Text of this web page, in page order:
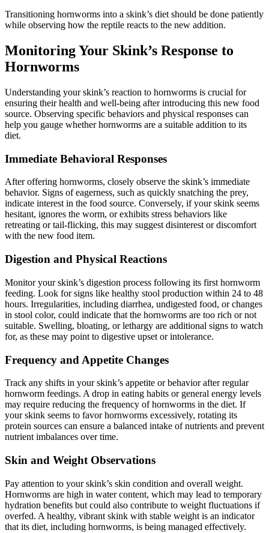
Transitioning hornworms into a skink’s diet should be done patiently
while observing how the reptile reacts to the new addition.
Monitoring Your Skink’s Response to
Hornworms
Understanding your skink’s reaction to hornworms is crucial for
ensuring their health and well-being after introducing this new food
source. Observing specific behaviors and physical responses can
help you gauge whether hornworms are a suitable addition to its
diet.
Immediate Behavioral Responses
After offering hornworms, closely observe the skink’s immediate
behavior. Signs of eagerness, such as quickly snatching the prey,
indicate interest in the food source. Conversely, if your skink seems
hesitant, ignores the worm, or exhibits stress behaviors like
retreating or tail-flicking, this may suggest disinterest or discomfort
with the new food item.
Digestion and Physical Reactions
Monitor your skink’s digestion process following its first hornworm
feeding. Look for signs like healthy stool production within 24 to 48
hours. Irregularities, including diarrhea, undigested food, or changes
in stool color, could indicate that the hornworms are too rich or not
suitable. Swelling, bloating, or lethargy are additional signs to watch
for, as these may point to digestive upset or intolerance.
Frequency and Appetite Changes
Track any shifts in your skink’s appetite or behavior after regular
hornworm feedings. A drop in eating habits or general energy levels
may require reducing the frequency of hornworms in the diet. If
your skink seems to favor hornworms excessively, rotating its
protein sources can ensure a balanced intake of nutrients and prevent
nutrient imbalances over time.
Skin and Weight Observations
Pay attention to your skink’s skin condition and overall weight.
Hornworms are high in water content, which may lead to temporary
hydration benefits but could also contribute to weight fluctuations if
overfed. A healthy, vibrant skink with stable weight is an indicator
that its diet, including hornworms, is being managed effectively.